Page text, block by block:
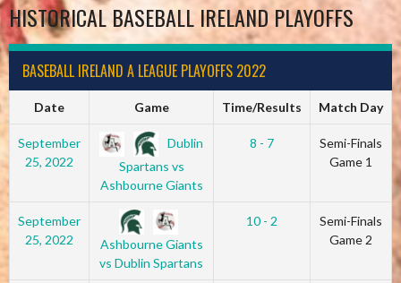
HISTORICAL BASEBALL IRELAND PLAYOFFS
BASEBALL IRELAND A LEAGUE PLAYOFFS 2022
Date Game Time/Results Match Day
September
25, 2022
Dublin
Spartans vs
Ashbourne Giants
8 - 7
Semi-Finals
Game 1
September
25, 2022
Ashbourne Giants
vs Dublin Spartans
10 - 2
Semi-Finals
Game 2